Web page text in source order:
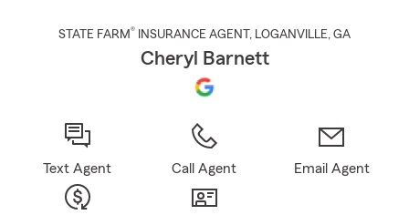
STATE FARM® INSURANCE AGENT , LOGANVILLE, GA
Cheryl Barnett
Text Agent Call Agent Email Agent